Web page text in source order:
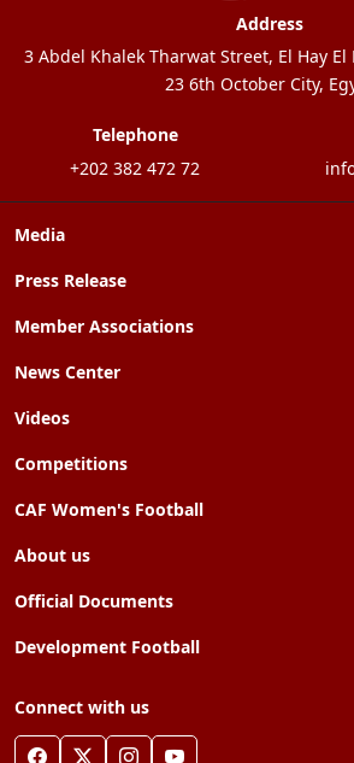
Media
Press Release
Member Associations
News Center
Videos
Competitions
CAF Women's Football
About us
Official Documents
Development Football
Connect with us
Address
3 Abdel Khalek Tharwat Street, El Hay El
23 6th October City,
Telephone
+202 382 472 72